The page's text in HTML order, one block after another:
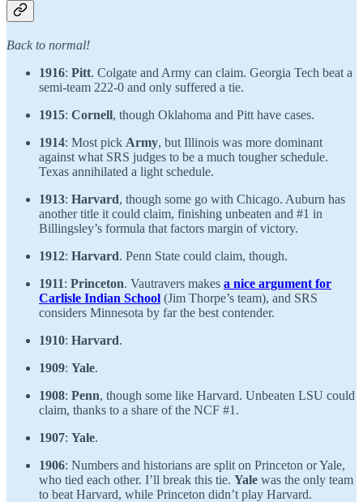
Back to normal!
1916: Pitt. Colgate and Army can claim. Georgia Tech beat a
semi-team 222-0 and only suffered a tie.
1915: Cornell, though Oklahoma and Pitt have cases.
1914: Most pick Army, but Illinois was more dominant
against what SRS judges to be a much tougher schedule.
Texas annihilated a light schedule.
1913: Harvard, though some go with Chicago. Auburn has
another title it could claim, finishing unbeaten and #1 in
Billingsley’s formula that factors margin of victory.
1912: Harvard. Penn State could claim, though.
1911: Princeton. Vautravers makes a nice argument for
Carlisle Indian School (Jim Thorpe’s team), and SRS
considers Minnesota by far the best contender.
1910: Harvard.
1909: Yale.
1908: Penn, though some like Harvard. Unbeaten LSU could
claim, thanks to a share of the NCF #1.
1907: Yale.
1906: Numbers and historians are split on Princeton or Yale,
who tied each other. I’ll break this tie. Yale was the only team
to beat Harvard, while Princeton didn’t play Harvard.